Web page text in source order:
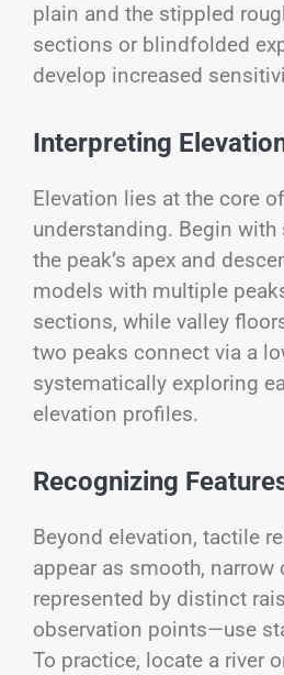
plain and the stippled
sections or blindfolded
develop increased
Interpreting
Elevation lies at the core
understanding. Begin
the peak’s apex and
models with multiple
sections, while valley
two peaks connect via a
systematically exploring
elevation profiles.
Recognizing
Beyond elevation, tactile
appear as smooth,
represented by distinct
observation points—use
To practice, locate a river